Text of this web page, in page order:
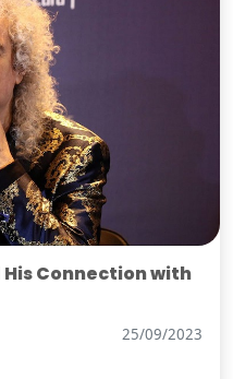
Connection with
25/09/2023